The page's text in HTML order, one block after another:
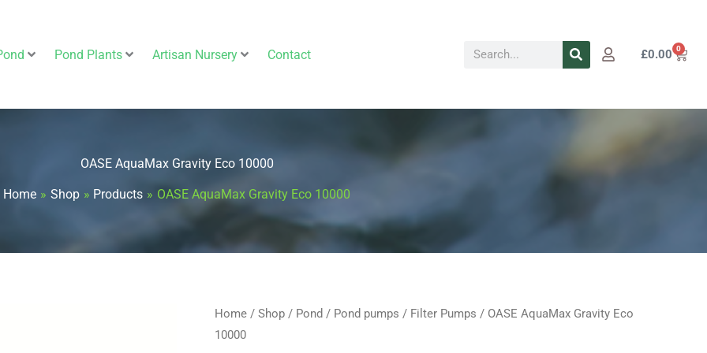
Pond Plants Artisan Nursery Contact Search £0.00 0
Cart
OASE AquaMax Gravity Eco 10000
Home Shop Products OASE AquaMax Gravity Eco 10000
Home / Shop / Pond / Pond pumps / Filter Pumps / OASE AquaMax Gravity Eco
10000
OASE
AquaMax